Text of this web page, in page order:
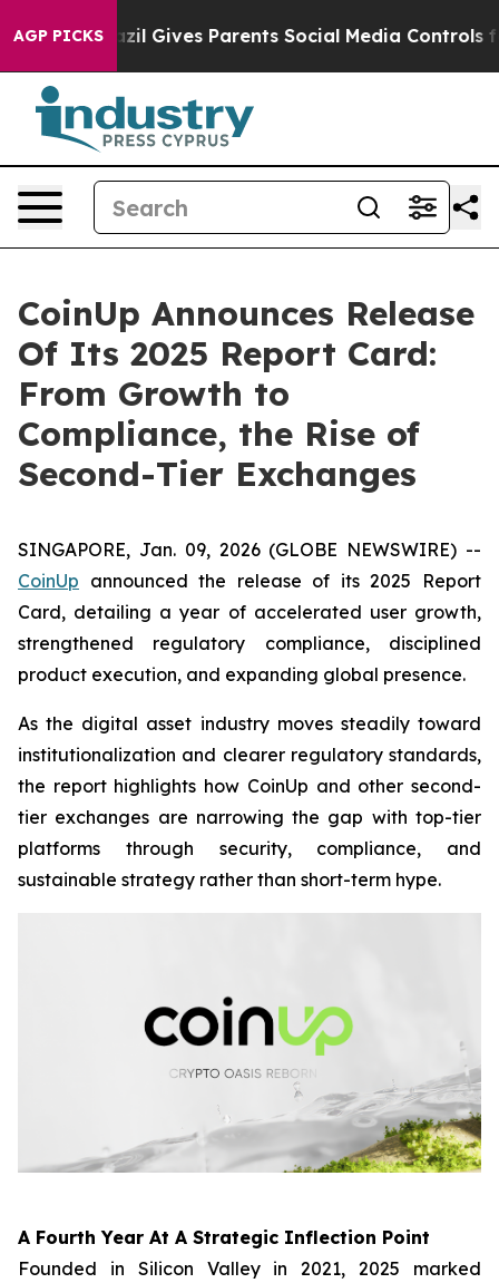
AGP PICKS
Gives Parents Social Media Controls for Their
CoinUp Announces Release
Of Its 2025 Report Card:
From Growth to
Compliance, the Rise of
Second-Tier Exchanges
SINGAPORE, Jan. 09, 2026 (GLOBE NEWSWIRE) --
CoinUp announced the release of its 2025 Report
Card, detailing a year of accelerated user growth,
strengthened regulatory compliance, disciplined
product execution, and expanding global presence.
As the digital asset industry moves steadily toward
institutionalization and clearer regulatory standards,
the report highlights how CoinUp and other second-
tier exchanges are narrowing the gap with top-tier
platforms through security, compliance, and
sustainable strategy rather than short-term hype.
A Fourth Year At A Strategic Inflection Point
Founded in Silicon Valley in 2021, 2025 marked